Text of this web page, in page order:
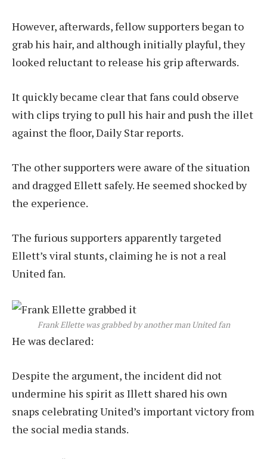
However, afterwards, fellow supporters began to
grab his hair, and although initially playful, they
looked reluctant to release his grip afterwards.
It quickly became clear that fans could observe
with clips trying to pull his hair and push the illet
against the floor, Daily Star reports.
The other supporters were aware of the situation
and dragged Ellett safely. He seemed shocked by
the experience.
The furious supporters apparently targeted
Ellett’s viral stunts, claiming he is not a real
United fan.
Frank Ellette was grabbed by another man United fan
He was declared:
Despite the argument, the incident did not
undermine his spirit as Illett shared his own
snaps celebrating United’s important victory from
the social media stands.